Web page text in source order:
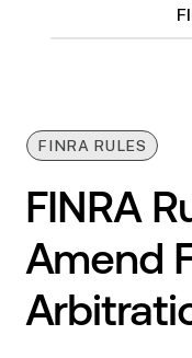
FINRA RULES
FINRA
Amend